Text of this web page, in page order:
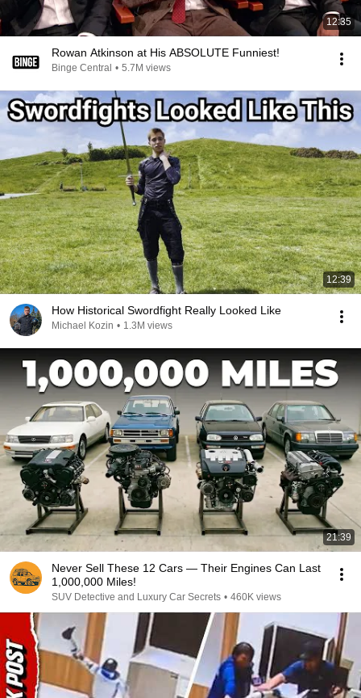
12:35
Rowan Atkinson at His ABSOLUTE Funniest!
Binge Central • 5.7M views
12:39
How Historical Swordfight Really Looked Like
Michael Kozin • 1.3M views
21:39
Never Sell These 12 Cars — Their Engines Can Last
1,000,000 Miles!
SUV Detective and Luxury Car Secrets • 460K views